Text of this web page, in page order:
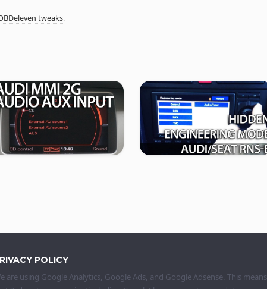
tweaks.
POLICY
are using Google Analytics, Google Ads, and Google Adsense. This means